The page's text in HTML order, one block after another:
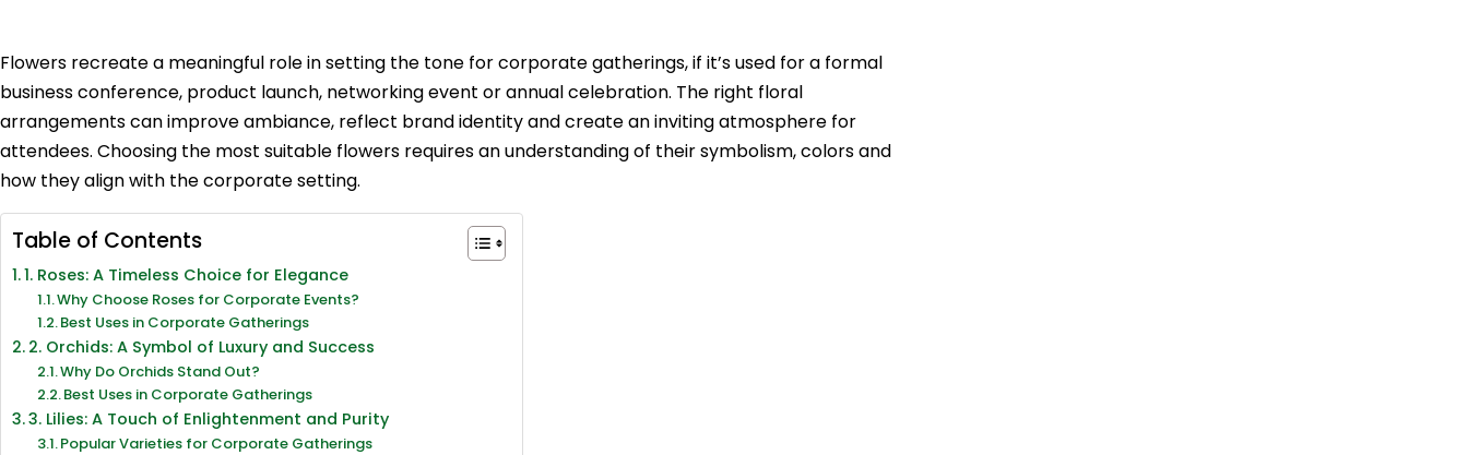
Flowers recreate a meaningful role in setting the tone for corporate gatherings, if it’s used for a formal
business conference, product launch, networking event or annual celebration. The right floral
arrangements can improve ambiance, reflect brand identity and create an inviting atmosphere for
attendees. Choosing the most suitable flowers requires an understanding of their symbolism, colors and
how they align with the corporate setting.
Table of Contents
1. Roses: A Timeless Choice for Elegance
Why Choose Roses for Corporate Events?
Best Uses in Corporate Gatherings
2. Orchids: A Symbol of Luxury and Success
Why Do Orchids Stand Out?
Best Uses in Corporate Gatherings
3. Lilies: A Touch of Enlightenment and Purity
Popular Varieties for Corporate Gatherings